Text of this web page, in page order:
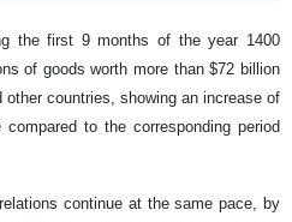
the first 9 months of the year 1400
of goods worth more than $72 billion
other countries, showing an increase of
to the corresponding period
continue at the same pace, by